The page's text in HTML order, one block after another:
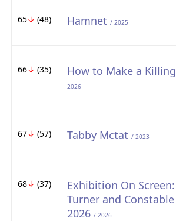
65↓ (48) Hamnet / 2025
66↓ (35) How to Make a Killing
2026
67↓ (57) Tabby Mctat / 2023
68↓ (37)
Exhibition On Screen:
Turner and Constable
2026 / 2026